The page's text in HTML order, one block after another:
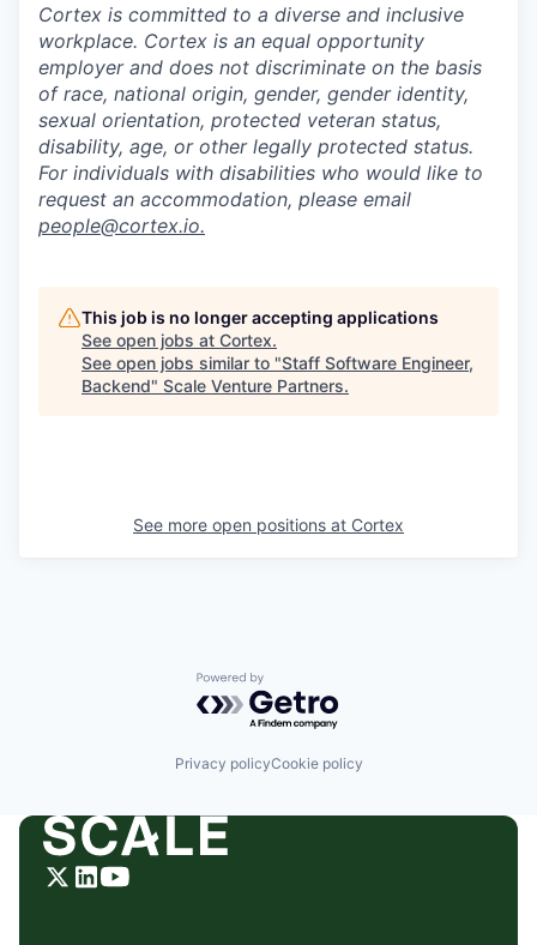
Cortex is committed to a diverse and inclusive
workplace. Cortex is an equal opportunity
employer and does not discriminate on the basis
of race, national origin, gender, gender identity,
sexual orientation, protected veteran status,
disability, age, or other legally protected status.
For individuals with disabilities who would like to
request an accommodation, please email
people@cortex.io.
This job is no longer accepting applications
See open jobs at Cortex.
See open jobs similar to "Staff Software Engineer,
Backend" Scale Venture Partners.
See more open positions at Cortex
Powered by Getro.com
Privacy policyCookie policy